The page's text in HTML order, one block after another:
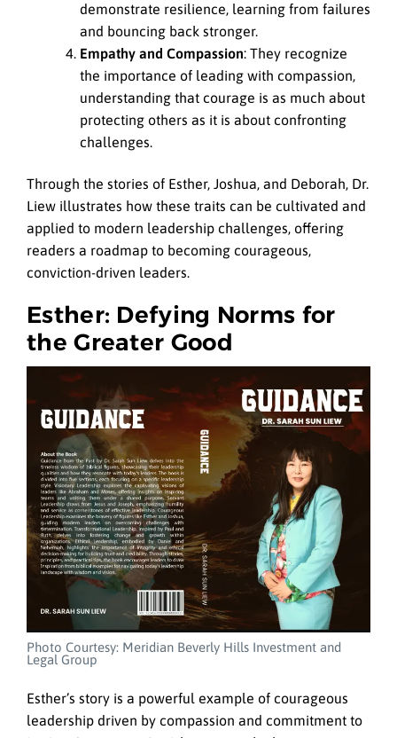
demonstrate resilience, learning from failures
and bouncing back stronger.
Empathy and Compassion: They recognize
the importance of leading with compassion,
understanding that courage is as much about
protecting others as it is about confronting
challenges.
Through the stories of Esther, Joshua, and Deborah, Dr.
Liew illustrates how these traits can be cultivated and
applied to modern leadership challenges, offering
readers a roadmap to becoming courageous,
conviction-driven leaders.
Esther: Defying Norms for
the Greater Good
Photo Courtesy: Meridian Beverly Hills Investment and
Legal Group
Esther’s story is a powerful example of courageous
leadership driven by compassion and commitment to